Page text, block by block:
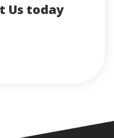
Us today
REPRESENTATIVE